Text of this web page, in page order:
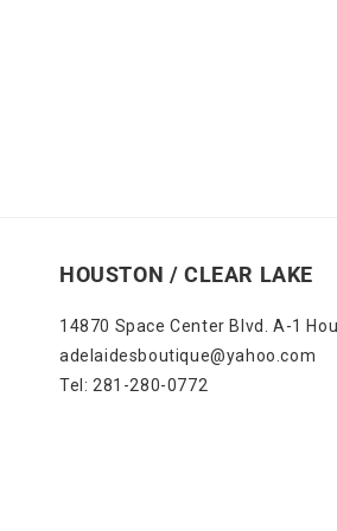
HOUSTON / CLEAR LAKE
14870 Space Center Blvd. A-1
adelaidesboutique@yahoo.com
Tel: 281-280-0772